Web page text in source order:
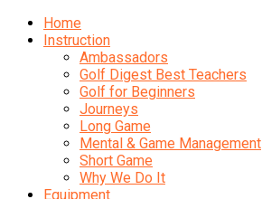
Home
Instruction
Ambassadors
Golf Digest Best Teachers
Golf for Beginners
Journeys
Long Game
Mental & Game Management
Short Game
Why We Do It
Equipment